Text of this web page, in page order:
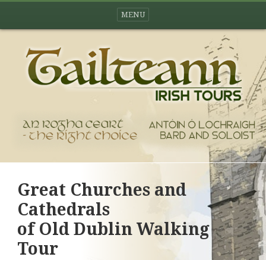
MENU
Great Churches and
Cathedrals
of Old Dublin Walking
Tour